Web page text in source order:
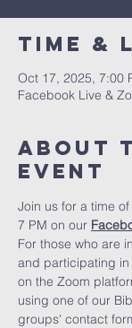
Time &
Oct 17, 2025, 7:00
Facebook Live &
About
Event
Join us for a time
7 PM on our
For those who are
and participating
on the Zoom
using one of our
groups' contact